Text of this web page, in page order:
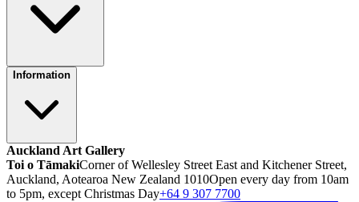
Information
Auckland Art Gallery
Toi o TāmakiCorner of Wellesley Street East and Kitchener Street,
Auckland, Aotearoa New Zealand 1010Open every day from 10am
to 5pm, except Christmas Day+64 9 307 7700